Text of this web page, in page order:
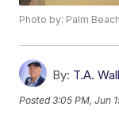
Photo by: Palm
By: T.A.
Posted3:05 PM, Jun